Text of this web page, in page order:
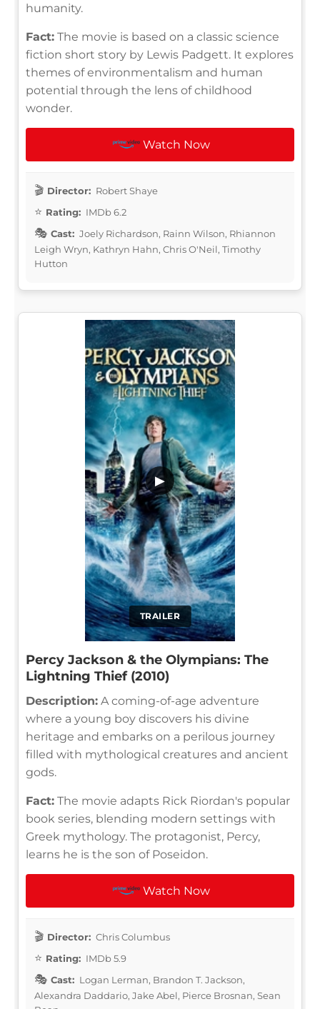
humanity.
Fact: The movie is based on a classic science
fiction short story by Lewis Padgett. It explores
themes of environmentalism and human
potential through the lens of childhood
wonder.
Watch Now
Director: Robert Shaye
Rating: IMDb 6.2
Cast: Joely Richardson, Rainn Wilson, Rhiannon
Leigh Wryn, Kathryn Hahn, Chris O'Neil, Timothy
Hutton
TRAILER
▶
Percy Jackson & the Olympians: The
Lightning Thief (2010)
Description: A coming-of-age adventure
where a young boy discovers his divine
heritage and embarks on a perilous journey
filled with mythological creatures and ancient
gods.
Fact: The movie adapts Rick Riordan's popular
book series, blending modern settings with
Greek mythology. The protagonist, Percy,
learns he is the son of Poseidon.
Watch Now
Director: Chris Columbus
Rating: IMDb 5.9
Cast: Logan Lerman, Brandon T. Jackson,
Alexandra Daddario, Jake Abel, Pierce Brosnan, Sean